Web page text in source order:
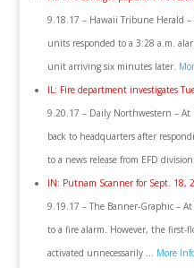
9.18.17 – Hawaii Tribune Herald
units responded to a 3:28 a.m.
unit arriving six minutes later.
IL: Fire department investigates
9.20.17 – Daily Northwestern –
back to headquarters after
to a news release from EFD
IN: Putnam Scanner for Sept. 18,
9.19.17 – The Banner-Graphic –
to a fire alarm. However, the first-
activated unnecessarily … More